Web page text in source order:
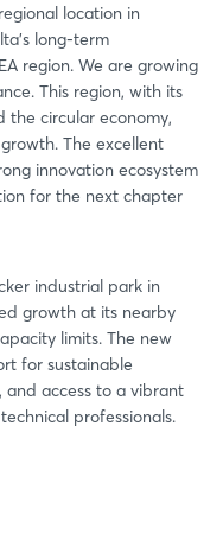
location in
long-term
region. We are growing
This region, with its
the circular economy,
The excellent
innovation ecosystem
for the next chapter
industrial park in
growth at its nearby
limits. The new
for sustainable
access to a vibrant
professionals.